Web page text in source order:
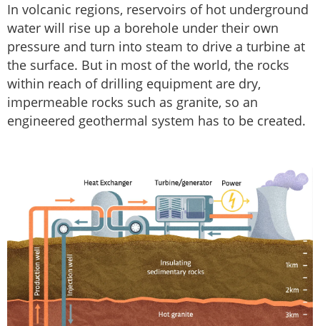
In volcanic regions, reservoirs of hot underground
water will rise up a borehole under their own
pressure and turn into steam to drive a turbine at
the surface. But in most of the world, the rocks
within reach of drilling equipment are dry,
impermeable rocks such as granite, so an
engineered geothermal system has to be created.